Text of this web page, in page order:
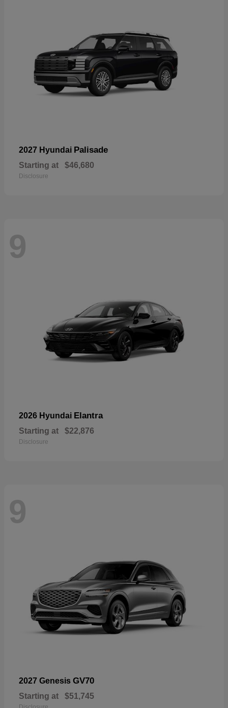
2027 Hyundai Palisade
Starting at $46,680
Disclosure
9
2026 Hyundai Elantra
Starting at $22,876
Disclosure
9
2027 Genesis GV70
Starting at $51,745